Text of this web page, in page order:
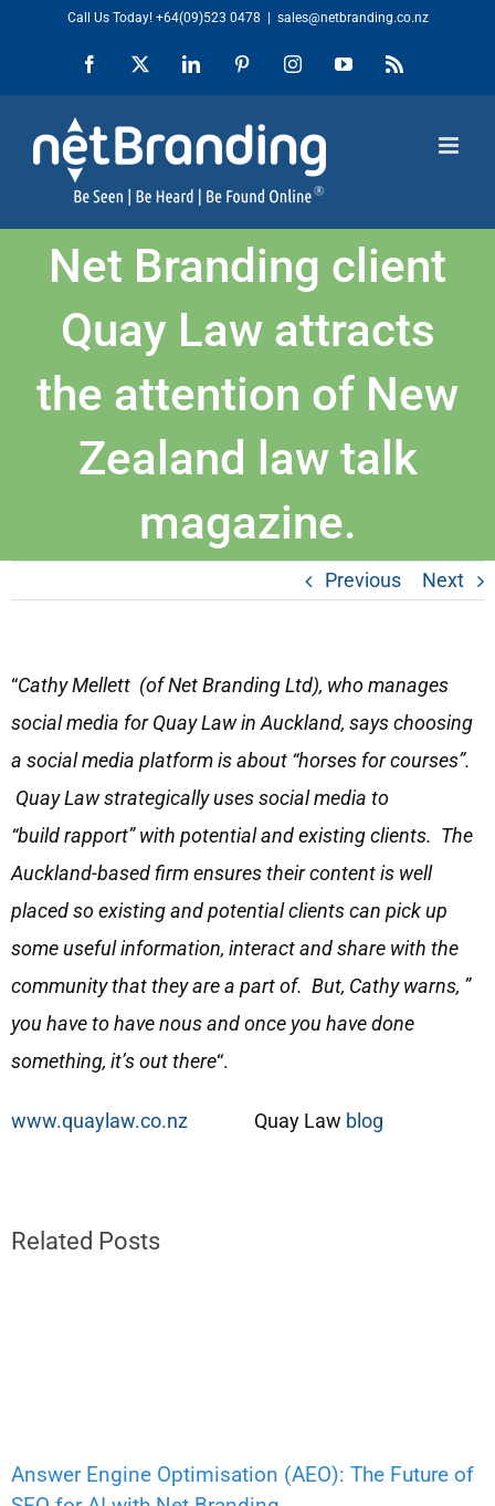
content
Call Us Today! +64(09)523 0478 sales@netbranding.co.nz
Facebook LinkedIn PinterestInstagramYouTubeRss
Net Branding client
Quay Law attracts
the attention of New
Zealand law talk
magazine.
Previous Next
“Cathy Mellett (of Net Branding Ltd), who manages
social media for Quay Law in Auckland, says choosing
a social media platform is about “horses for courses”.
Quay Law strategically uses social media to
“build rapport” with potential and existing clients. The
Auckland-based firm ensures their content is well
placed so existing and potential clients can pick up
some useful information, interact and share with the
community that they are a part of. But, Cathy warns, ”
you have to have nous and once you have done
something, it’s out there“.
www.quaylaw.co.nzQuay Law blog
Related Posts
Answer Engine Optimisation (AEO): The Future of